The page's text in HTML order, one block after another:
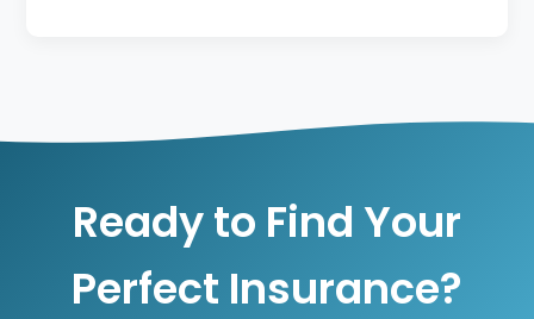
Ready to Find Your
Perfect Insurance?